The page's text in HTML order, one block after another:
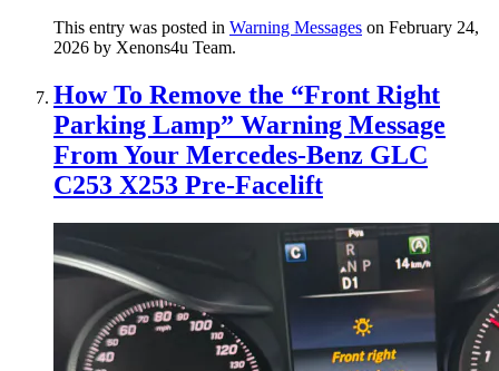
This entry was posted in Warning Messages on February 24,
2026 by Xenons4u Team.
How To Remove the “Front Right
Parking Lamp” Warning Message
From Your Mercedes-Benz GLC
C253 X253 Pre-Facelift